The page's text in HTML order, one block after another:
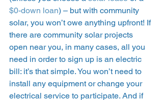
$0-down loan) – but with community
solar, you won’t owe anything upfront! If
there are community solar projects
open near you, in many cases, all you
need in order to sign up is an electric
bill: it’s that simple. You won’t need to
install any equipment or change your
electrical service to participate. And if